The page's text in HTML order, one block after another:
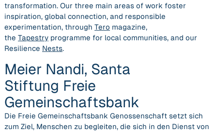
transformation. Our three main areas of work foster
inspiration, global connection, and responsible
experimentation, through Tero magazine,
the Tapestry programme for local communities, and our
Resilience Nests.
Meier Nandi, Santa
Stiftung Freie
Gemeinschaftsbank
Die Freie Gemeinschaftsbank Genossenschaft setzt sich
zum Ziel, Menschen zu begleiten, die sich in den Dienst von